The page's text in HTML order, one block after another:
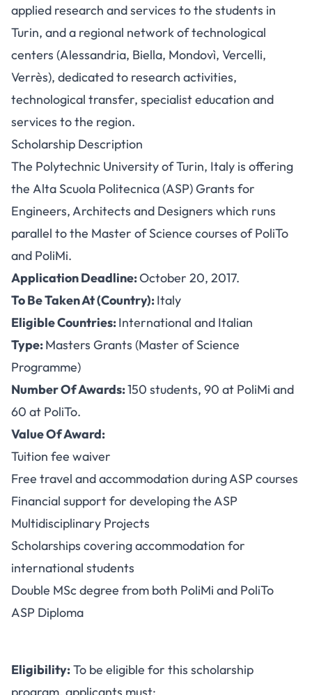
applied research and services to the students in
Turin, and a regional network of technological
centers (Alessandria, Biella, Mondovì, Vercelli,
Verrès), dedicated to research activities,
technological transfer, specialist education and
services to the region.
Scholarship Description
The Polytechnic University of Turin, Italy is offering
the Alta Scuola Politecnica (ASP) Grants for
Engineers, Architects and Designers which runs
parallel to the Master of Science courses of PoliTo
and PoliMi.
Application Deadline:October 20, 2017.
To Be Taken At (Country):Italy
Eligible Countries:International and Italian
Type:Masters Grants (Master of Science
Programme)
Number Of Awards:150 students, 90 at PoliMi and
60 at PoliTo.
Value Of Award:
Tuition fee waiver
Free travel and accommodation during ASP courses
Financial support for developing the ASP
Multidisciplinary Projects
Scholarships covering accommodation for
international students
Double MSc degree from both PoliMi and PoliTo
ASP Diploma
Eligibility:To be eligible for this scholarship